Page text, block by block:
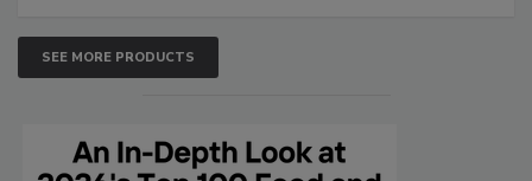
SEE MORE PRODUCTS